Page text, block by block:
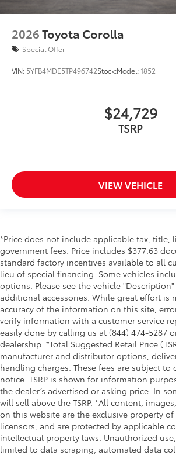
2026Toyota Corolla
Special Offer
VIN: 5YFB4MDE5TP496742Stock:Model:1852
$24,729
TSRP
VIEW VEHICLE
*Price does not include applicable tax, title,
government fees. Price includes $377.63
standard factory incentives available to all
lieu of special financing. Some vehicles
options. Please see the vehicle
additional accessories. While great effort is
accuracy of the information on this site,
verify information with a customer service
easily done by calling us at (844) 474-5287
dealership. *Total Suggested Retail Price
manufacturer and distributor options,
handling charges. These fees are subject
notice. TSRP is shown for information
the dealer’s advertised or asking price. In
will sell above the TSRP. *All content,
on this website are the exclusive property
licensors, and are protected by applicable
intellectual property laws. Unauthorized
limited to data scraping, automated data